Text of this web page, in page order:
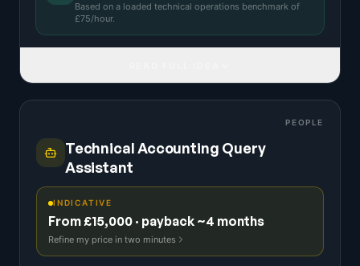
Based on a loaded technical operations benchmark of
£75/hour.
PEOPLE
Technical Accounting Query
Assistant
INDICATIVE
From £15,000 · payback ~4 months
Refine my price in two minutes